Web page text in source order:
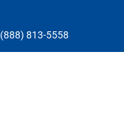
(888) 813-5558